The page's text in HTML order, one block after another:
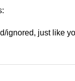
ignored, just like